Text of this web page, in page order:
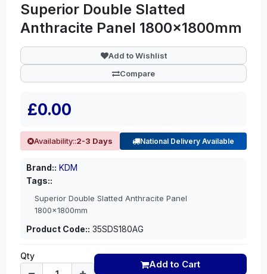
Superior Double Slatted
Anthracite Panel 1800x1800mm
Add to Wishlist
Compare
£0.00
Availability::2-3 Days National Delivery Available
Brand:: KDM
Tags::
Superior Double Slatted Anthracite Panel
1800x1800mm
Product Code:: 35SDS180AG
Qty
Add to Cart